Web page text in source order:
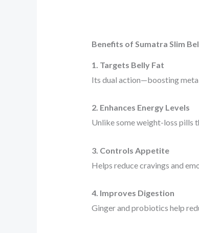
Benefits of Sumatra Slim
1. Targets Belly Fat
Its dual action—boosting
2. Enhances Energy Levels
Unlike some weight-loss pills
3. Controls Appetite
Helps reduce cravings and
4. Improves Digestion
Ginger and probiotics help